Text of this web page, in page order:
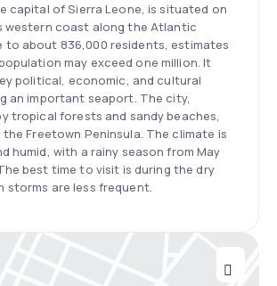
capital of Sierra Leone, is situated on
western coast along the Atlantic
to about 836,000 residents, estimates
may exceed one million. It
political, economic, and cultural
an important seaport. The city,
tropical forests and sandy beaches,
Freetown Peninsula. The climate is
humid, with a rainy season from May
best time to visit is during the dry
storms are less frequent.